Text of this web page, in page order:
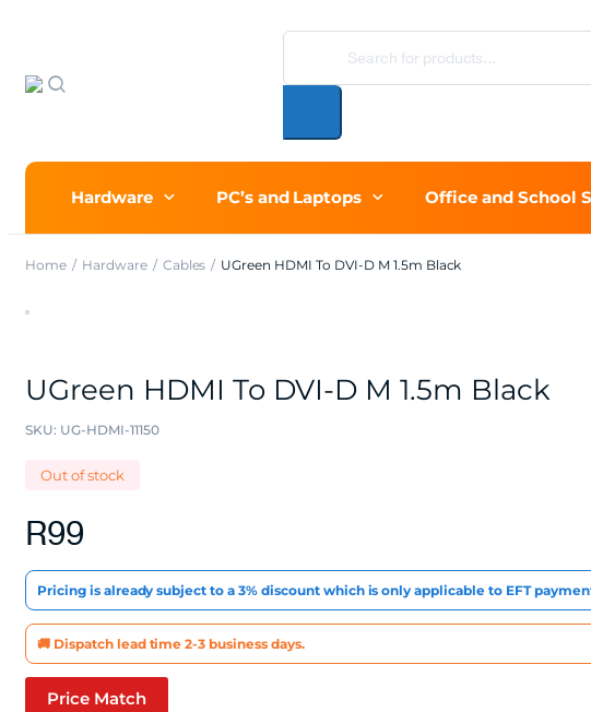
Products
Hardware PC’s and Laptops Office and School
Home Hardware Cables UGreen HDMI To DVI-D M 1.5m Black
UGreen HDMI To DVI-D M 1.5m Black
SKU: UG-HDMI-11150
Out of stock
R99
Pricing is already subject to a 3% discount which is only applicable to EFT
🚚 Dispatch lead time 2-3 business days.
Price Match